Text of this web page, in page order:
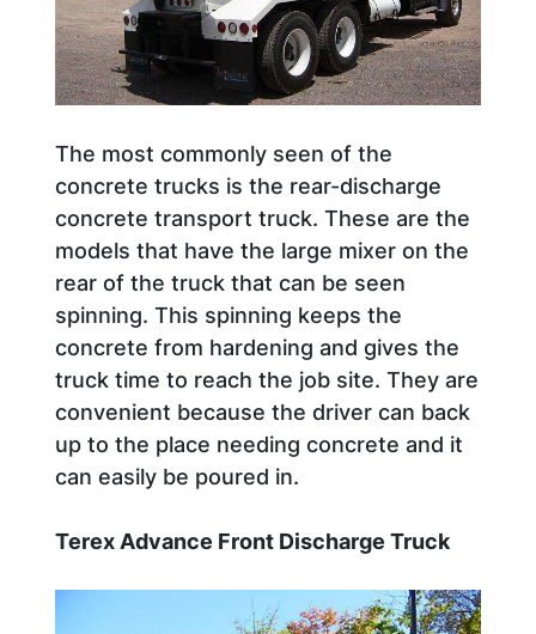
The most commonly seen of the
concrete trucks is the rear-discharge
concrete transport truck. These are the
models that have the large mixer on the
rear of the truck that can be seen
spinning. This spinning keeps the
concrete from hardening and gives the
truck time to reach the job site. They are
convenient because the driver can back
up to the place needing concrete and it
can easily be poured in.
Terex Advance Front Discharge Truck